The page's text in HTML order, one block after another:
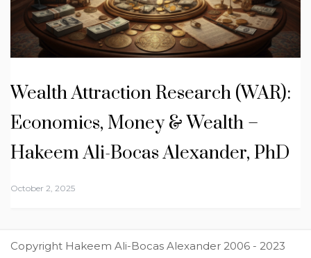
Wealth Attraction Research (WAR):
Economics, Money & Wealth –
Hakeem Ali-Bocas Alexander, PhD
October 2, 2025
Copyright Hakeem Ali-Bocas Alexander 2006 - 2023